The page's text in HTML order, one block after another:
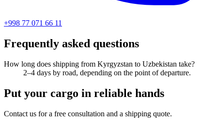
+998 77 071 66 11
Frequently asked questions
How long does shipping from Kyrgyzstan to Uzbekistan take?
2–4 days by road, depending on the point of departure.
Put your cargo in reliable hands
Contact us for a free consultation and a shipping quote.